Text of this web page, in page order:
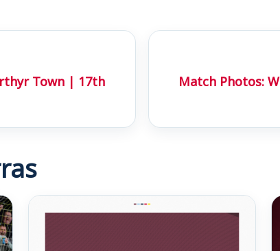
Town | 17th
Match Photos: